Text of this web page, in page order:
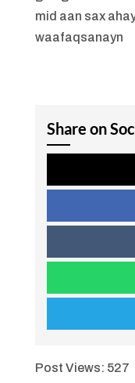
mid aan sax
waafaqsanayn
Share on
Post Views: 527